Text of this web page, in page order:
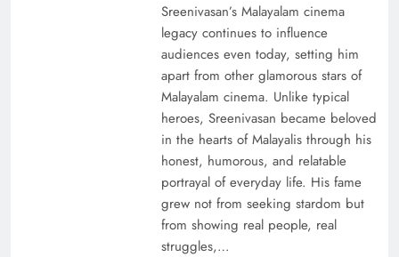
Sreenivasan’s Malayalam cinema
legacy continues to influence
audiences even today, setting him
apart from other glamorous stars of
Malayalam cinema. Unlike typical
heroes, Sreenivasan became beloved
in the hearts of Malayalis through his
honest, humorous, and relatable
portrayal of everyday life. His fame
grew not from seeking stardom but
from showing real people, real
struggles,…